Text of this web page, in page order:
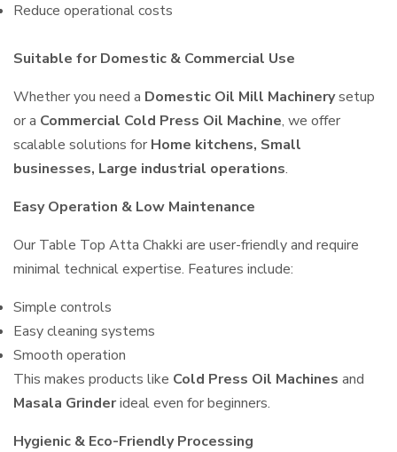
Reduce operational costs
Suitable for Domestic & Commercial Use
Whether you need a Domestic Oil Mill Machinerysetup
or a Commercial Cold Press Oil Machine, we offer
scalable solutions for Home kitchens, Small
businesses, Large industrial operations.
Easy Operation & Low Maintenance
Our Table Top Atta Chakki are user-friendly and require
minimal technical expertise. Features include:
Simple controls
Easy cleaning systems
Smooth operation
This makes products like Cold Press Oil Machines and
Masala Grinderideal even for beginners.
Hygienic & Eco-Friendly Processing